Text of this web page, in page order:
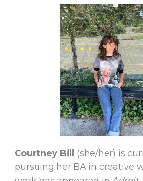
Courtney Bill
(she/her) is
pursuing her BA in creative